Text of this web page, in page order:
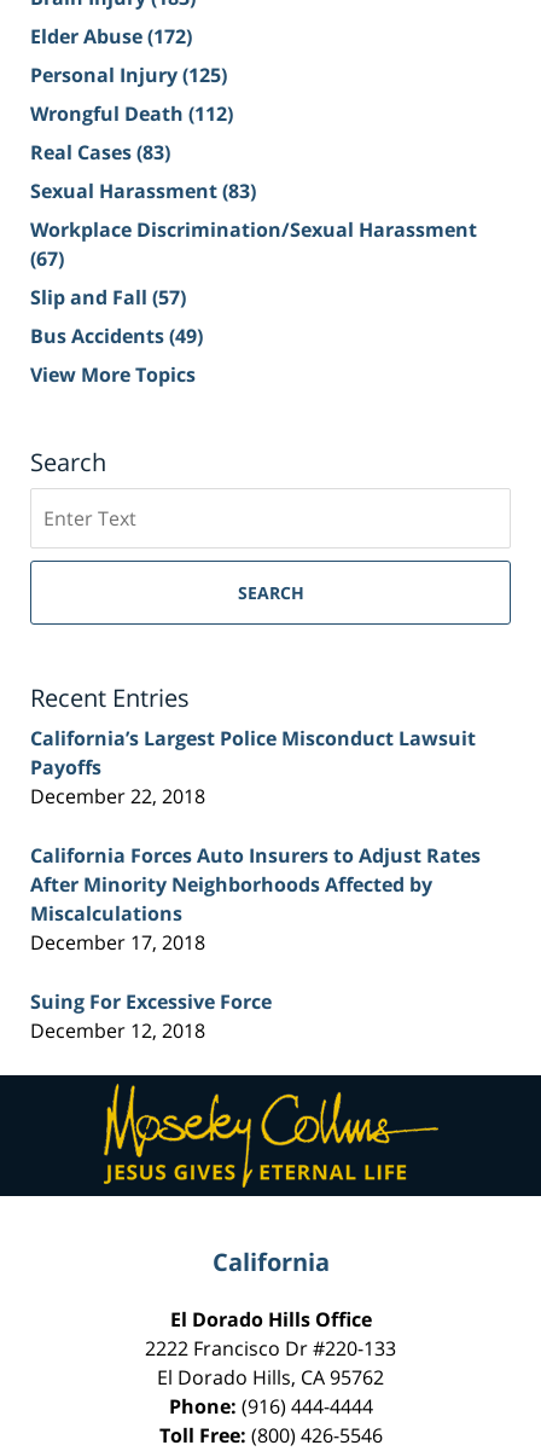
Elder Abuse(172)
Personal Injury(125)
Wrongful Death (112)
Real Cases(83)
Sexual Harassment(83)
Workplace Discrimination/Sexual Harassment
(67)
Slip and Fall (57)
Bus Accidents(49)
View More Topics
Search
on
Sacramento
Injury
SEARCH
Recent Entries
California’s Largest Police Misconduct Lawsuit
Payoffs
December 22, 2018
California Forces Auto Insurers to Adjust Rates
After Minority Neighborhoods Affected by
Miscalculations
December 17, 2018
Suing For Excessive Force
December 12, 2018
Contact
Information
California
El Dorado Hills Office
2222 Francisco Dr#220-133
El Dorado Hills, CA95762
Phone: (916) 444-4444
Toll Free: (800) 426-5546